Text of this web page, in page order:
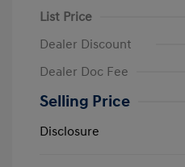
List Price
Dealer Discount
Dealer Doc Fee
Selling Price
Disclosure